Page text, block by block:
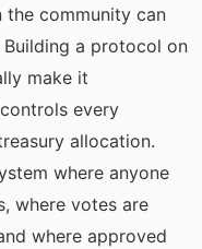
the community can
a protocol on
make it
every
allocation.
where anyone
where votes are
where approved